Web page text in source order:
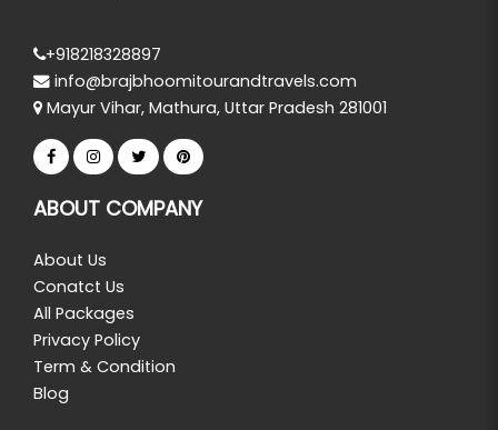
+918218328897
info@brajbhoomitourandtravels.com
Mayur Vihar, Mathura, Uttar Pradesh 281001
ABOUT COMPANY
About Us
Conatct Us
All Packages
Privacy Policy
Term & Condition
Blog